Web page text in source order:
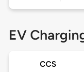
EV
CCS